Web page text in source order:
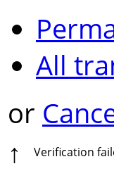
All
or
↑
Verification